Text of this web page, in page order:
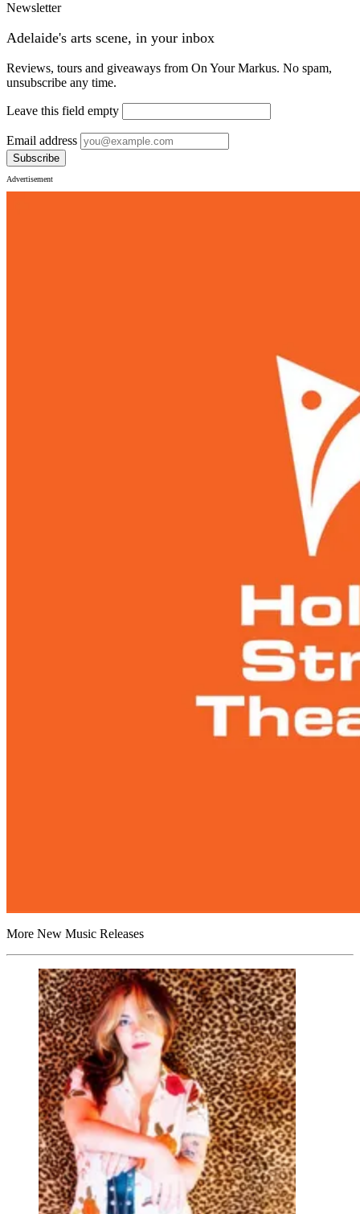
Newsletter
Adelaide's arts scene, in your inbox
Reviews, tours and giveaways from On Your Markus. No spam,
unsubscribe any time.
Leave this field empty
Email address
Subscribe
Advertisement
More New Music Releases